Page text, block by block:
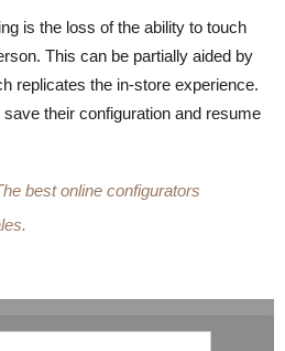
is the loss of the ability to touch
This can be partially aided by
replicates the in-store experience.
their configuration and resume
best online configurators